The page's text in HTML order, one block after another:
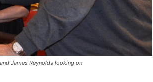
James Reynolds looking on